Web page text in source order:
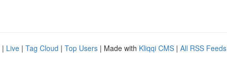
| Live | Tag Cloud | Top Users | Made with Kliqqi CMS | All RSS Feeds